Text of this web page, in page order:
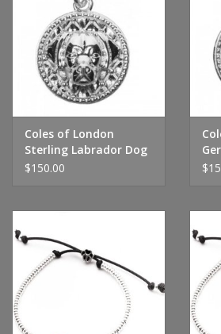
Necklaces & Chains
Handbags & Wallets
Pendants
Bracelets
Men's Collection
Pet Inspired Jewelry
Giftware
Coles of London
Sterling Labrador Dog
Tag
$150.00